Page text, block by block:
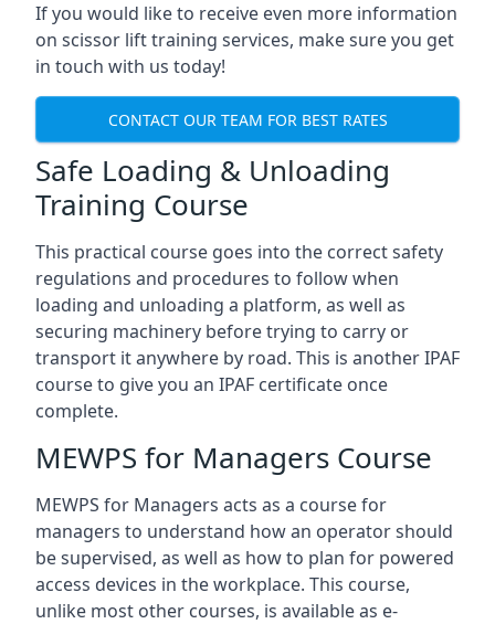
If you would like to receive even more information
on scissor lift training services, make sure you get
in touch with us today!
CONTACT OUR TEAM FOR BEST RATES
Safe Loading & Unloading
Training Course
This practical course goes into the correct safety
regulations and procedures to follow when
loading and unloading a platform, as well as
securing machinery before trying to carry or
transport it anywhere by road. This is another IPAF
course to give you an IPAF certificate once
complete.
MEWPS for Managers Course
MEWPS for Managers acts as a course for
managers to understand how an operator should
be supervised, as well as how to plan for powered
access devices in the workplace. This course,
unlike most other courses, is available as e-